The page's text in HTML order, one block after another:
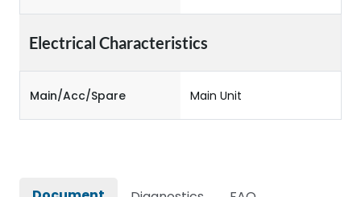
Electrical Characteristics
Main/Acc/Spare Main Unit